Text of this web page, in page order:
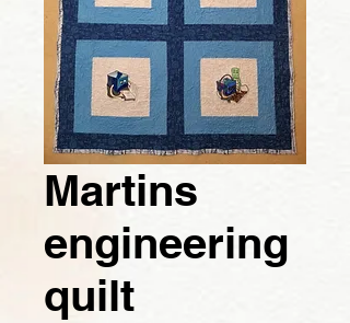
Martins
engineering
quilt